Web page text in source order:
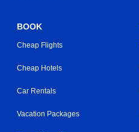
BOOK
Cheap Flights
Cheap Hotels
Car Rentals
Vacation Packages